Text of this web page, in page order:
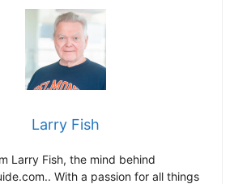
Larry Fish
Larry Fish, the mind behind
With a passion for all things